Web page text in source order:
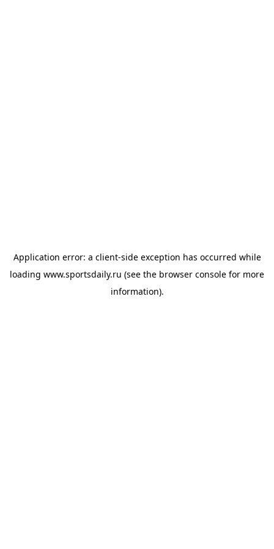
Application error: a client-side exception has occurred while
loading www.sportsdaily.ru (see the browser console for more
information).